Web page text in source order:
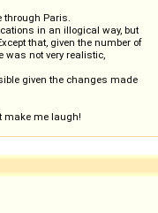
through Paris.
in an illogical way, but
that, given the number of
was not very realistic,
given the changes made
make me laugh!